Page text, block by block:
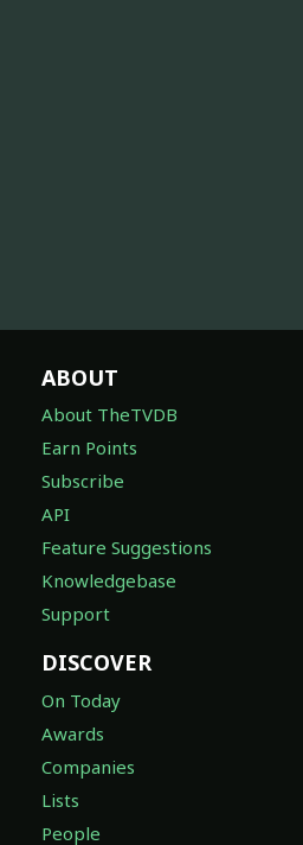
ABOUT
About TheTVDB
Earn Points
Subscribe
API
Feature Suggestions
Knowledgebase
Support
DISCOVER
On Today
Awards
Companies
Lists
People